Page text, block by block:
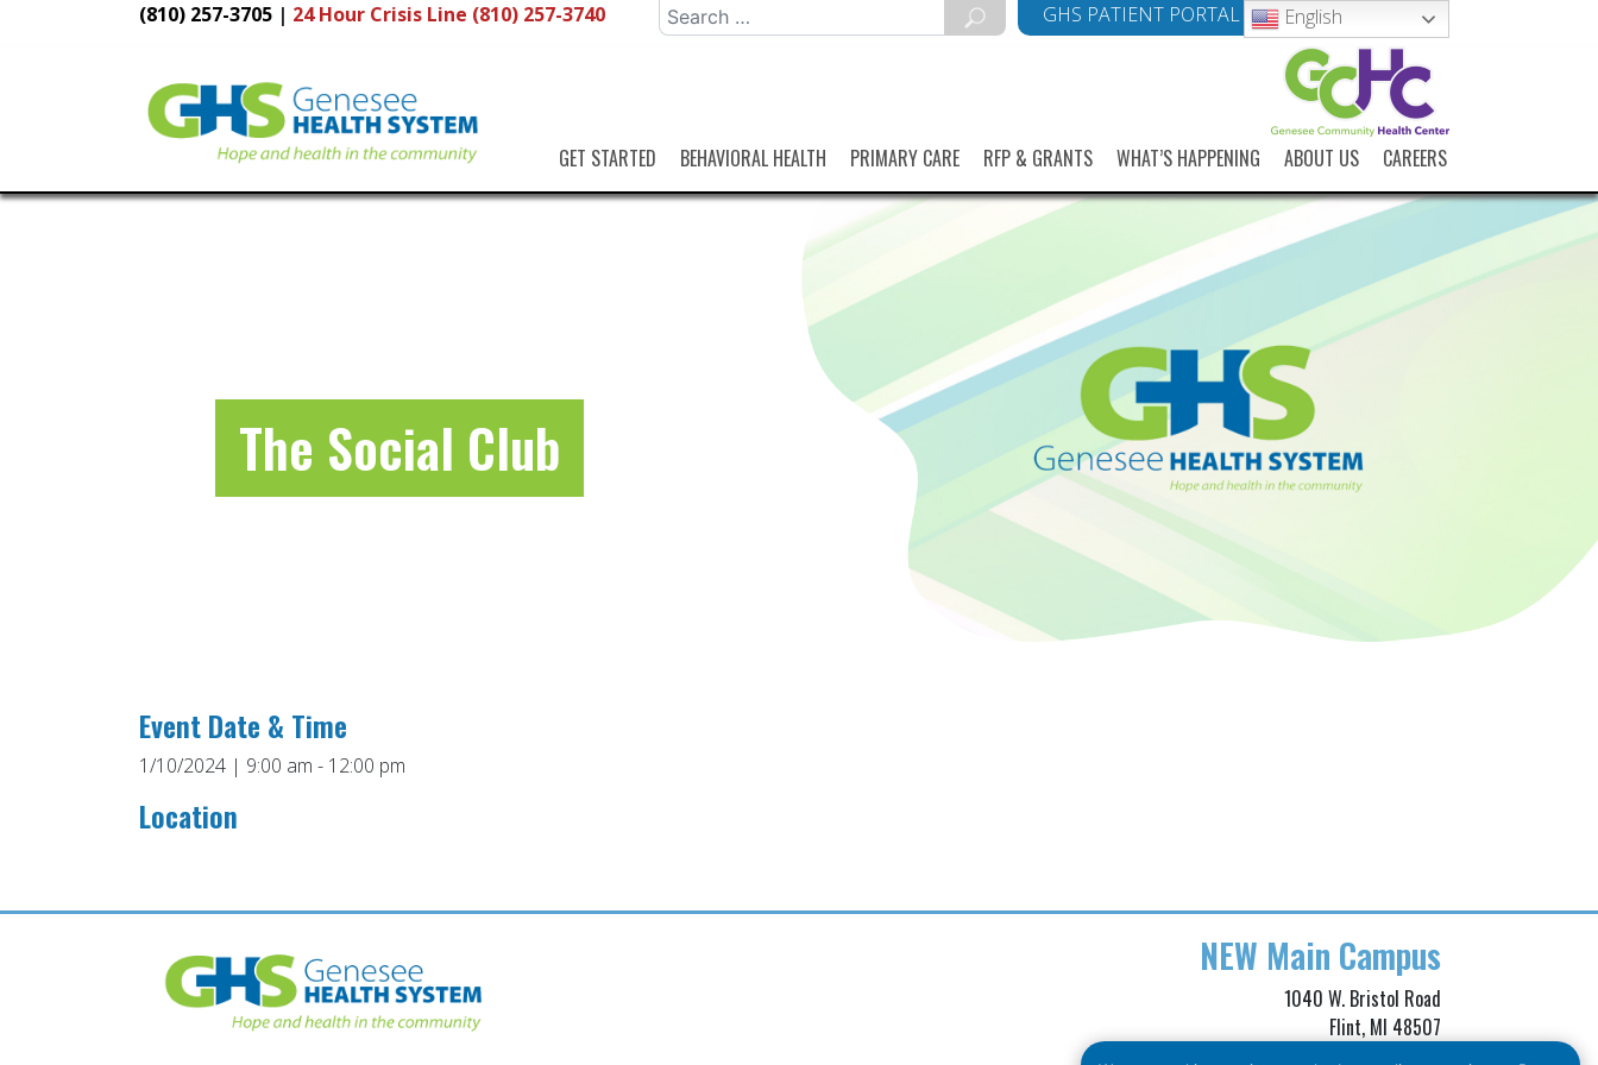
(810) 257-3705 | 24 Hour Crisis Line (810) 257-3740
Search
for:
GHS PATIENT PORTAL English
GET STARTED BEHAVIORAL HEALTH PRIMARY CARE RFP & GRANTS WHAT’S HAPPENING ABOUT US CAREERS
The Social Club
Event Date & Time
1/10/2024 | 9:00 am - 12:00 pm
Location
NEW Main Campus
1040 W. Bristol Road
Flint, MI 48507